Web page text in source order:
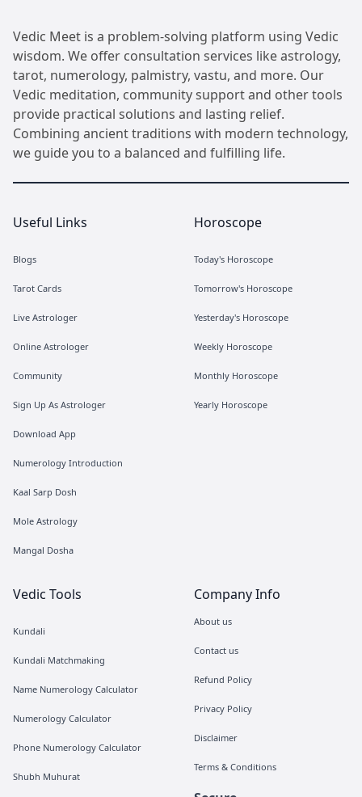
Vedic Meet is a problem-solving platform using Vedic
wisdom. We offer consultation services like astrology,
tarot, numerology, palmistry, vastu, and more. Our
Vedic meditation, community support and other tools
provide practical solutions and lasting relief.
Combining ancient traditions with modern technology,
we guide you to a balanced and fulfilling life.
Useful Links
Blogs
Tarot Cards
Live Astrologer
Online Astrologer
Community
Sign Up As Astrologer
Download App
Numerology Introduction
Kaal Sarp Dosh
Mole Astrology
Mangal Dosha
Horoscope
Today's Horoscope
Tomorrow's Horoscope
Yesterday's Horoscope
Weekly Horoscope
Monthly Horoscope
Yearly Horoscope
Vedic Tools
Kundali
Kundali Matchmaking
Name Numerology Calculator
Numerology Calculator
Phone Numerology Calculator
Shubh Muhurat
Company Info
About us
Contact us
Refund Policy
Privacy Policy
Disclaimer
Terms & Conditions